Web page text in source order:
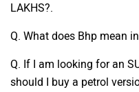
LAKHS?.
Q. What does Bhp mean
Q. If I am looking for an
should I buy a petrol